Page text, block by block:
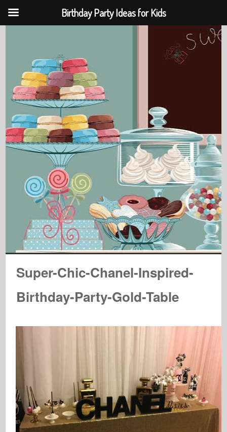
Super-Chic-Chanel-Inspired-
Birthday-Party-Gold-Table
Birthday Party Ideas for Kids